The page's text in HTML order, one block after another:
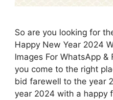
So are you looking for
Happy New Year 2024
Images For WhatsApp
you come to the right
bid farewell to the year
year 2024 with a happy